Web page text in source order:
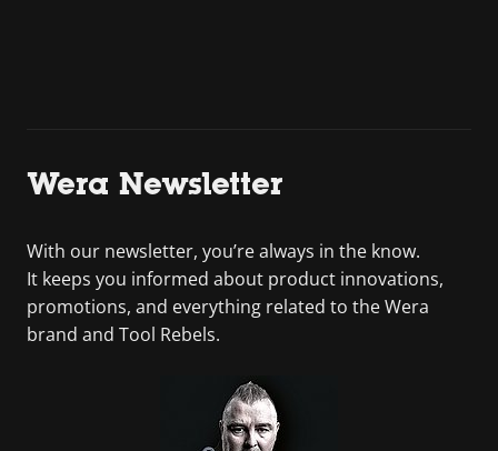
Wera Newsletter
With our newsletter, you’re always in the know.
It keeps you informed about product innovations,
promotions, and everything related to the Wera
brand and Tool Rebels.